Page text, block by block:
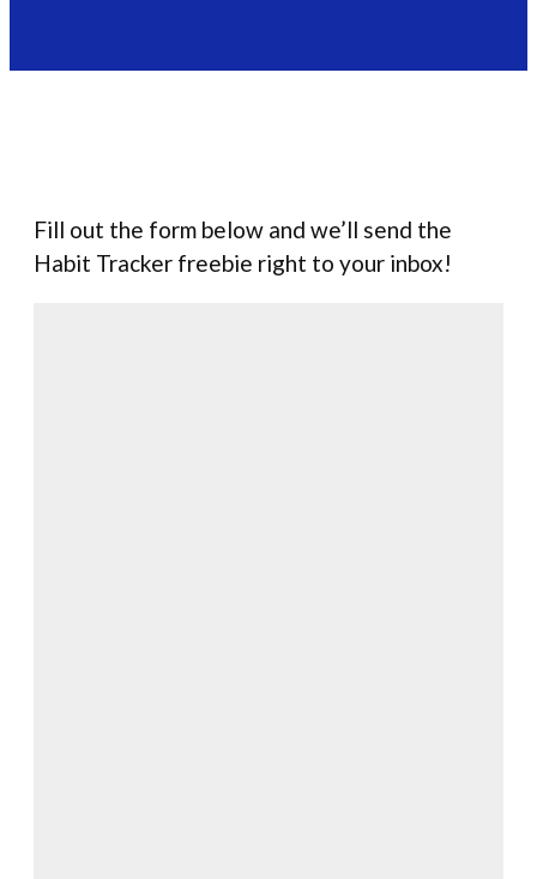
Fill out the form below and we’ll send the
Habit Tracker freebie right to your inbox!